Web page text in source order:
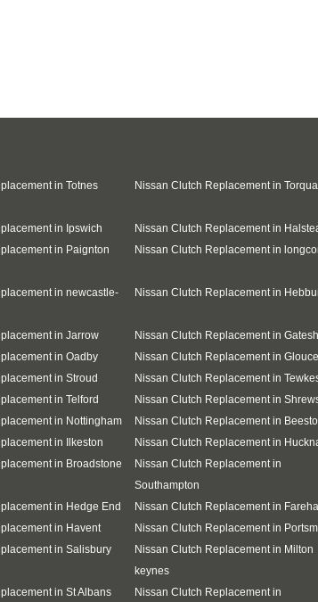
in Totnes Nissan Clutch Replacement in
in Ipswich
Nissan Clutch Replacement in
in Paignton
Nissan Clutch Replacement in
in newcastle-
Nissan Clutch Replacement in
in Jarrow
Nissan Clutch Replacement in
in Oadby
Nissan Clutch Replacement in
in Stroud
Nissan Clutch Replacement in
in Telford
Nissan Clutch Replacement in
in Nottingham
Nissan Clutch Replacement in
in Ilkeston
Nissan Clutch Replacement in
in Broadstone
Nissan Clutch Replacement in
Southampton
in Hedge End
Nissan Clutch Replacement in
in Havent
Nissan Clutch Replacement in
in Salisbury
Nissan Clutch Replacement in Milton
keynes
in St Albans
Nissan Clutch Replacement in